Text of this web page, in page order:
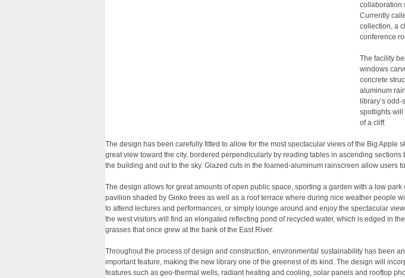
collaboration
Currently
collection, a
conference
The facility
windows
concrete
aluminum
library’s
spotlights will
of a cliff.
The design has been carefully fitted to allow for the most spectacular views of the Big Apple
great view toward the city, bordered perpendicularly by reading tables in ascending
the building and out to the sky. Glazed cuts in the foamed-aluminum rainscreen allow users
The design allows for great amounts of open public space, sporting a garden with a low park
pavilion shaded by Ginko trees as well as a roof terrace where during nice weather people
to attend lectures and performances, or simply lounge around and enjoy the spectacular
the west visitors will find an elongated reflecting pond of recycled water, which is edged in
grasses that once grew at the bank of the East River.
Throughout the process of design and construction, environmental sustainability has been an
important feature, making the new library one of the greenest of its kind. The design will
features such as geo-thermal wells, radiant heating and cooling, solar panels and rooftop